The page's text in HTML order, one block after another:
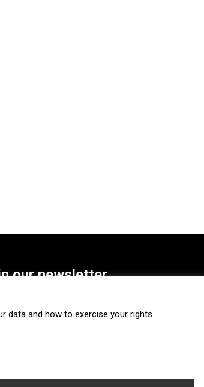
our newsletter
SUBSCRIBE
data and how to exercise your rights.